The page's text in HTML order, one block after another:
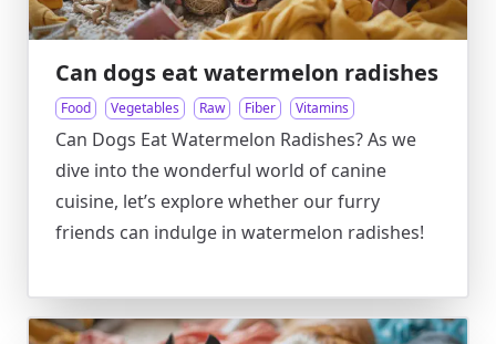
Can dogs eat watermelon radishes
Food Vegetables Raw Fiber Vitamins
Can Dogs Eat Watermelon Radishes? As we
dive into the wonderful world of canine
cuisine, let’s explore whether our furry
friends can indulge in watermelon radishes!